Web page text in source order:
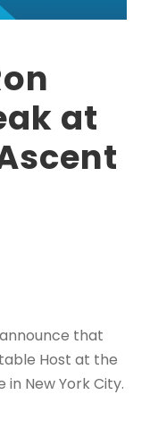
at
that
Host at the
New York City.